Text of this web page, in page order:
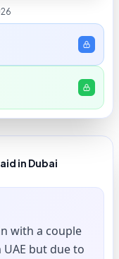
in Dubai
with a couple
but due to